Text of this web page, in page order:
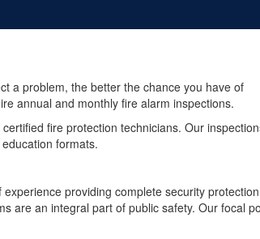
a problem, the better the chance you have of
annual and monthly fire alarm inspections.
certified fire protection technicians. Our
formats.
providing complete security protection
are an integral part of public safety. Our focal